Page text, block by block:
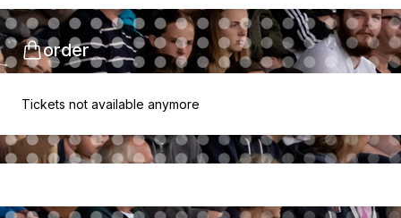
order
Tickets not available anymore